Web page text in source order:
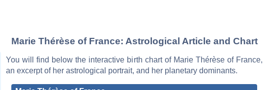
Marie Thérèse of France: Astrological Article and Chart
You will find below the interactive birth chart of Marie Thérèse of France,
an excerpt of her astrological portrait, and her planetary dominants.